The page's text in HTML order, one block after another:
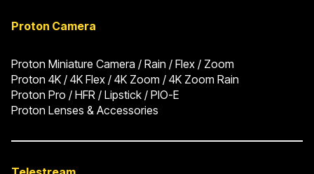
Proton Camera
Proton Miniature Camera / Rain / Flex / Zoom
Proton 4K / 4K Flex / 4K Zoom / 4K Zoom Rain
Proton Pro / HFR / Lipstick / PIO-E
Proton Lenses & Accessories